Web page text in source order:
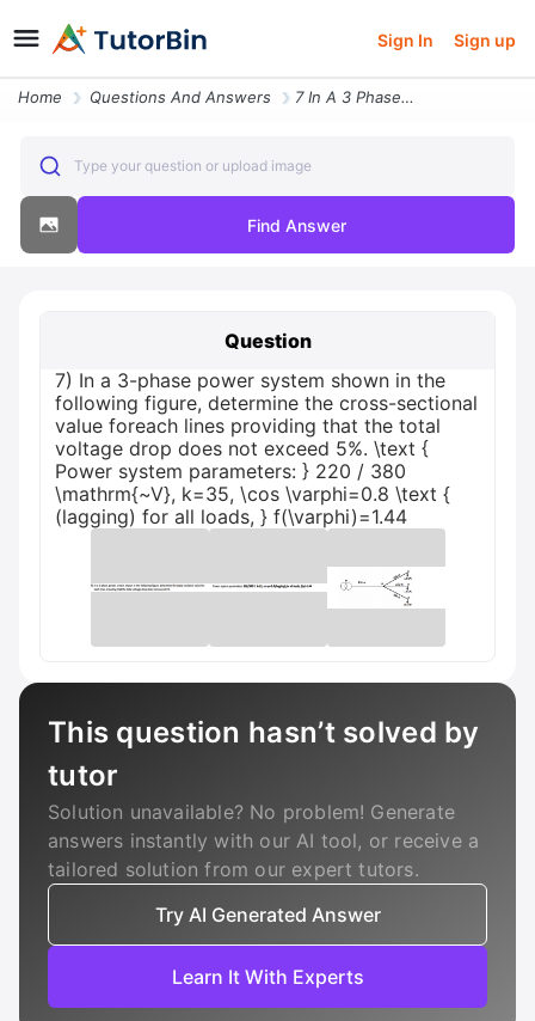
Sign In Sign up
Home Questions And Answers 7 In A 3 Phase Power System Shown In The Following Figure Determine Th
Type your question or upload image
Find Answer
Question
7) In a 3-phase power system shown in the
following figure, determine the cross-sectional
value foreach lines providing that the total
voltage drop does not exceed 5%. \text {
Power system parameters: } 220 / 380
\mathrm{~V}, k=35, \cos \varphi=0.8 \text {
(lagging) for all loads, } f(\varphi)=1.44
This question hasn’t solved by
tutor
Solution unavailable? No problem! Generate
answers instantly with our AI tool, or receive a
tailored solution from our expert tutors.
Try AI Generated Answer
Learn It With Experts